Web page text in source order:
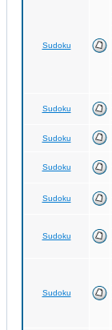
Sudoku
Sudoku
Sudoku
Sudoku
Sudoku
Sudoku
Sudoku